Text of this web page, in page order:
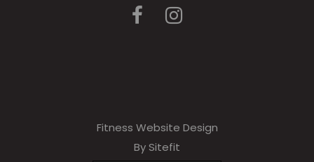
Fitness Website Design
By Sitefit